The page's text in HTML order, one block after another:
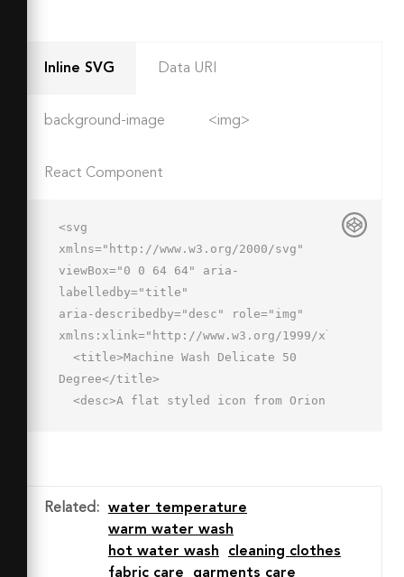
Inline SVG Data URI
background-image <img>
React Component
<svg
xmlns="http://www.w3.org/2000/svg"
viewBox="0 0 64 64" aria-
labelledby="title"
aria-describedby="desc" role="img"
xmlns:xlink="http://www.w3.org/1999/xlink">
Degree</title>
6.037 3.049 7.394 7.394 0 0 1-5.758-
2.695 7.5 7.5 0 0 0-10.978 0A7.5 7.5
0 0 1 26.412 13a7.5 7.5 0 0 0-11.073
0 7.5 7.5 0 0 1-11.751-.4l6.537
Related :
water temperature
warm water wash
hot water wash
cleaning clothes
fabric care
garments care